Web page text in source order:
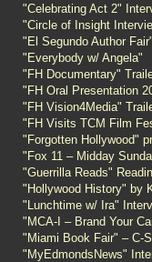
"Celebrating Act 2"
"Circle of Insight
"El Segundo Author Fair"
"Everybody w/ Angela"
"FH Documentary"
"FH Oral Presentation
"FH Vision4Media"
"FH Visits TCM Film
"Forgotten Hollywood"
"Fox 11 – Midday
"Guerrilla Reads"
"Hollywood History" by
"Lunchtime w/ Ira"
"MCA-I – Brand Your
"Miami Book Fair" – C-
"MyEdmondsNews"